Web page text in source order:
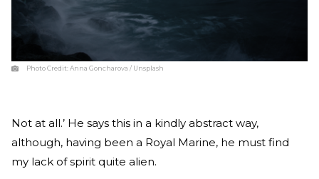
Photo Credit:Anna Goncharova / Unsplash
Not at all.’ He says this in a kindly abstract way,
although, having been a Royal Marine, he must find
my lack of spirit quite alien.